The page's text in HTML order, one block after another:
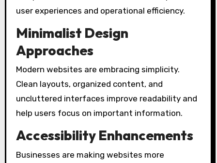
user experiences and operational efficiency.
Minimalist Design
Approaches
Modern websites are embracing simplicity.
Clean layouts, organized content, and
uncluttered interfaces improve readability and
help users focus on important information.
Accessibility Enhancements
Businesses are making websites more